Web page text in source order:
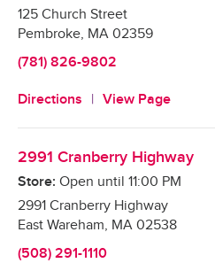
125 Church Street
Pembroke, MA 02359
(781) 826-9802
Directions View Page
2991 Cranberry Highway
Store: Open until 11:00 PM
2991 Cranberry Highway
East Wareham, MA 02538
(508) 291-1110